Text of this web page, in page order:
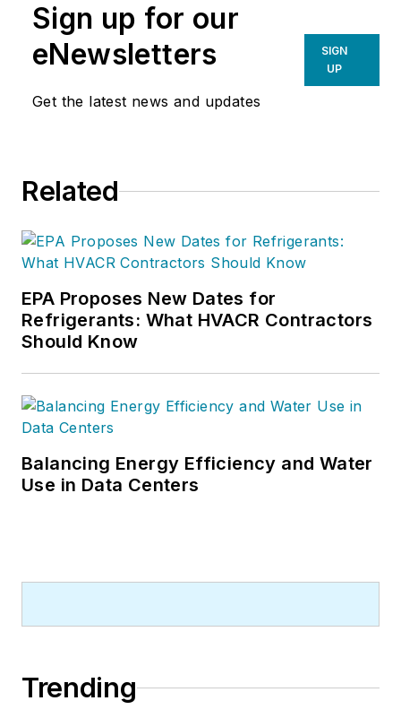
in a building pressure
measurement procedure, contact
Doc atrobf@ncihvac.com
him at 800-633-7058. Go to NCI’s
downloads.
Sign up for our
eNewsletters
Get the latest news and updates
SIGN
UP
Related
EPA Proposes New Dates for
Refrigerants: What HVACR Contractors
Should Know
Balancing Energy Efficiency and Water
Use in Data Centers
Trending